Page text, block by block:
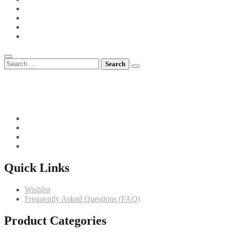
Search
for:
Quick Links
Wishlist
Frequently Asked Questions (FAQ)
Product Categories